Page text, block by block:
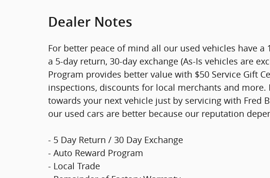
Dealer Notes
For better peace of mind all our used vehicles have
a 5-day return, 30-day exchange (As-Is vehicles are
Program provides better value with $50 Service Gift
inspections, discounts for local merchants and more.
towards your next vehicle just by servicing with Fred
our used cars are better because our reputation
- 5 Day Return / 30 Day Exchange
- Auto Reward Program
- Local Trade